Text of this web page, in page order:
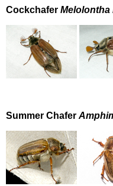
Cockchafer Melolontha
Summer Chafer